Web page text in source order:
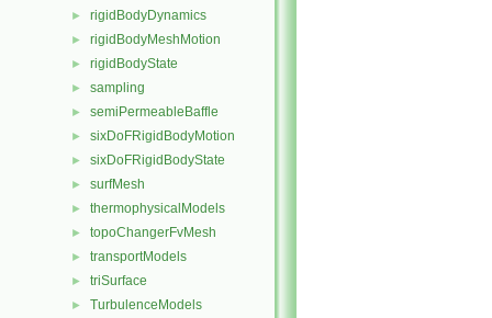
► rigidBodyDynamics
► rigidBodyMeshMotion
► rigidBodyState
► sampling
► semiPermeableBaffle
► sixDoFRigidBodyMotion
► sixDoFRigidBodyState
► surfMesh
► thermophysicalModels
► topoChangerFvMesh
► transportModels
► triSurface
► TurbulenceModels